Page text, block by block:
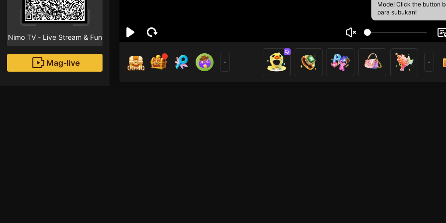
Nimo TV - Live Stream & Fun
Mag-live
Mode! Click the button
para subukan!
00:40